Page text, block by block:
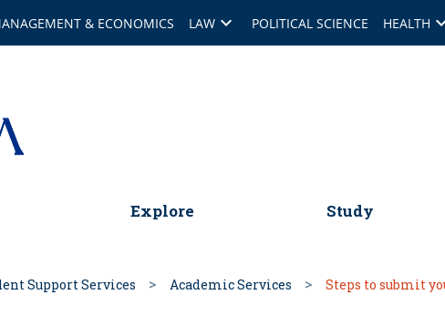
& ECONOMICS LAWkeyboard_arrow_down POLITICAL SCIENCE HEALTH
Explore Study
Support Services Academic Services Steps to submit